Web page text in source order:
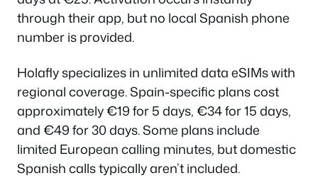
through their app, but no local Spanish phone
number is provided.
Holafly specializes in unlimited data eSIMs with
regional coverage. Spain-specific plans cost
approximately €19 for 5 days, €34 for 15 days,
and €49 for 30 days. Some plans include
limited European calling minutes, but domestic
Spanish calls typically aren’t included.